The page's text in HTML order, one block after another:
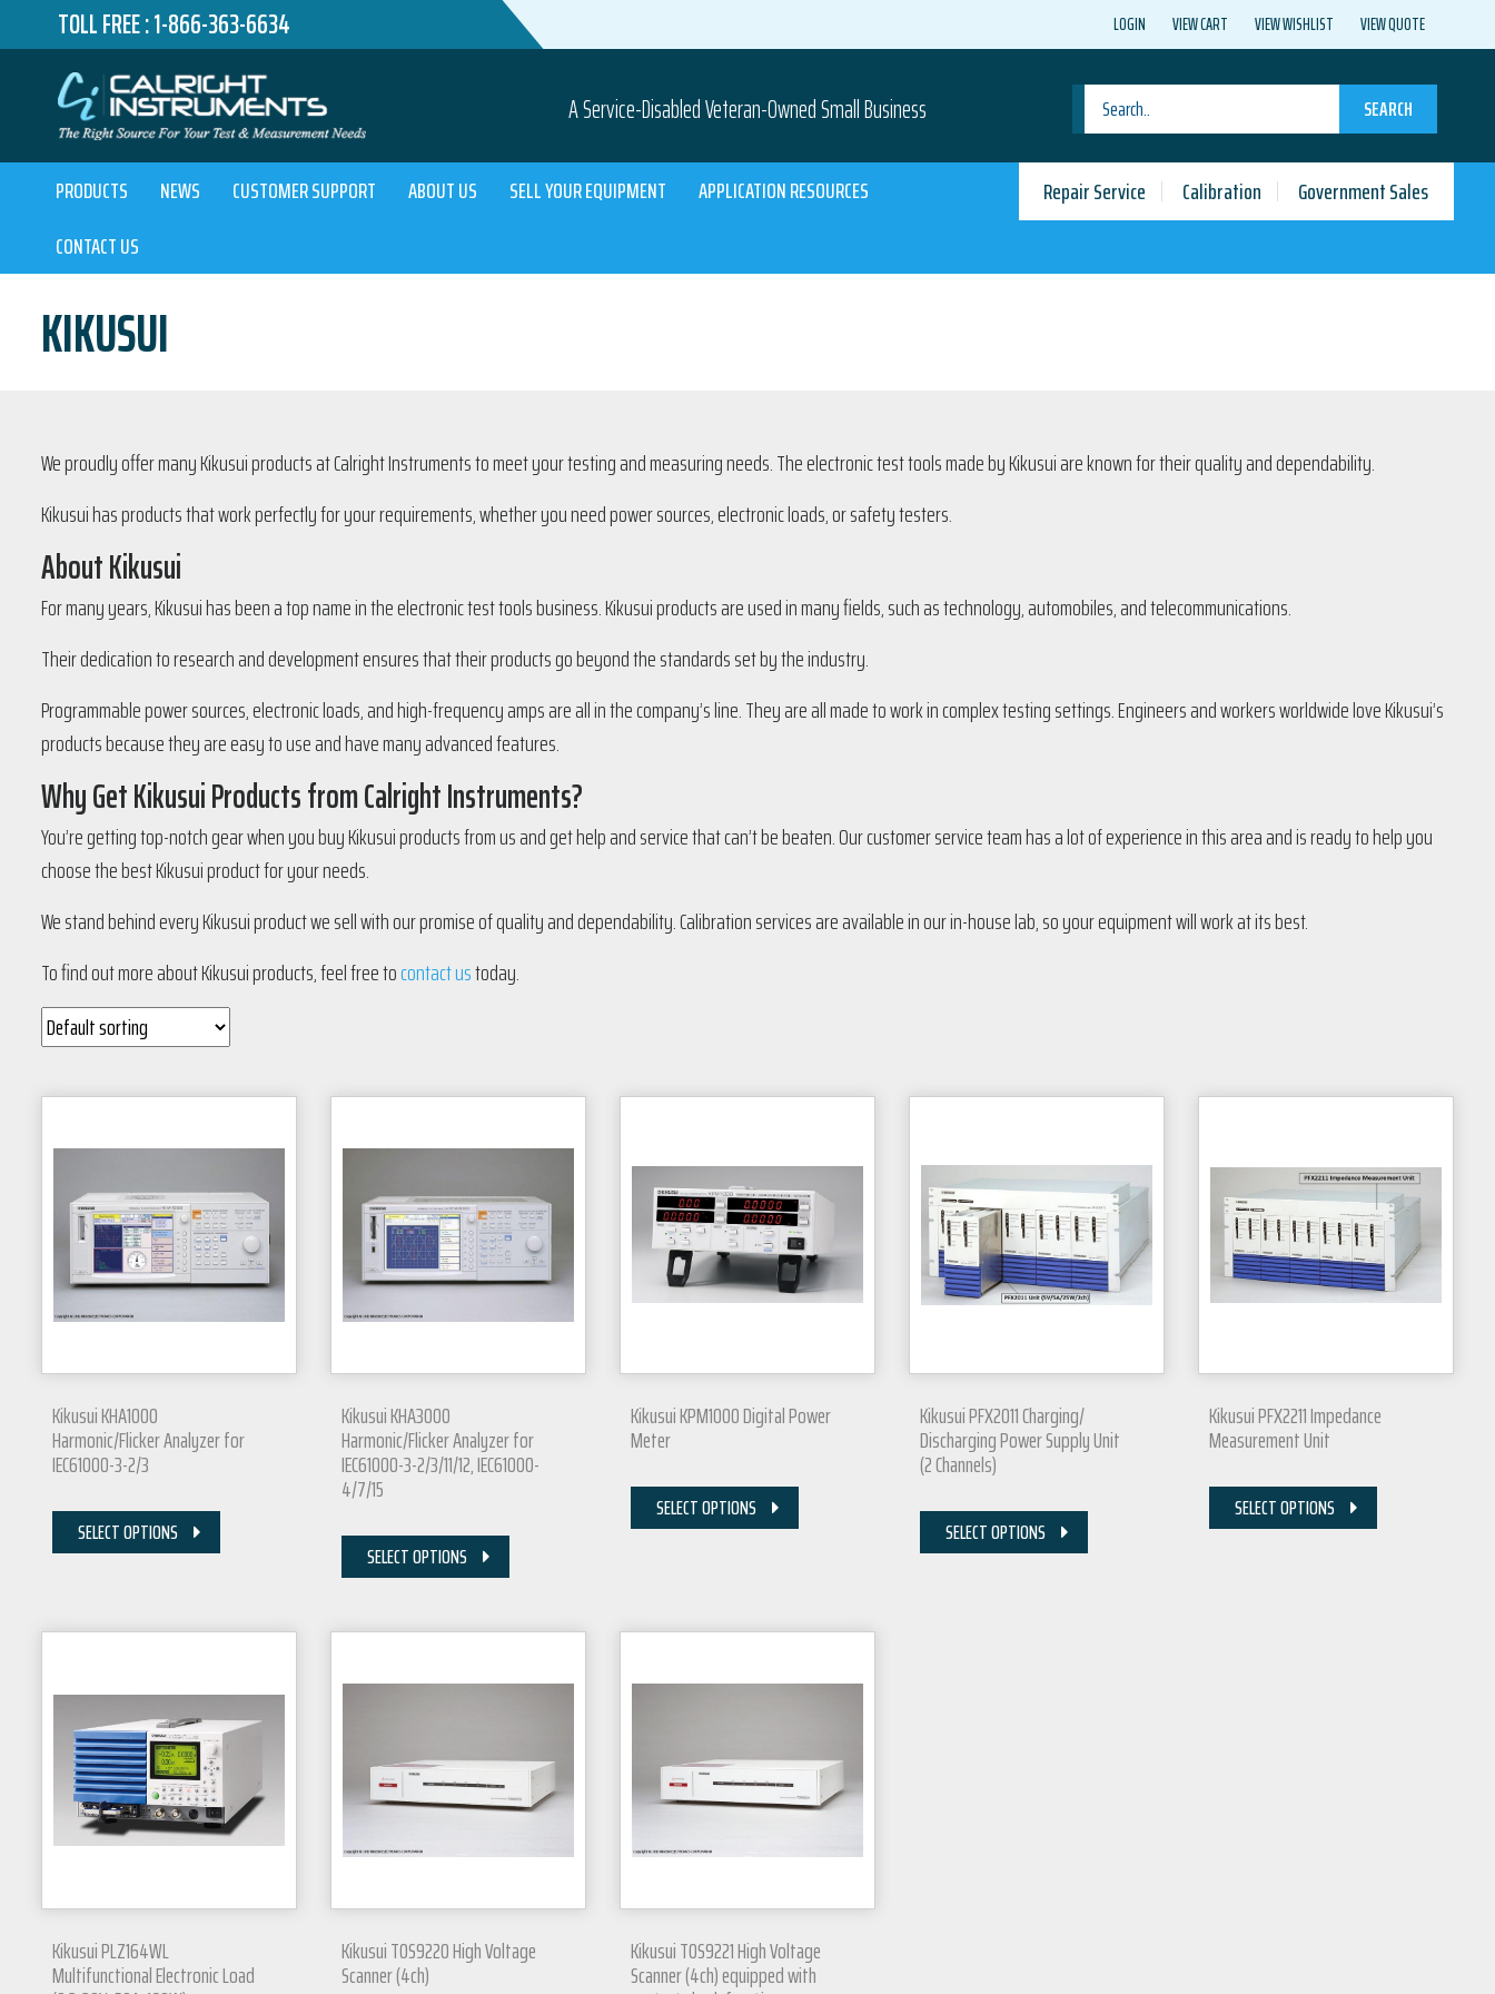
TOLL FREE :1-866-363-6634 LOGIN VIEW CART VIEW WISHLIST VIEW QUOTE
A Service-Disabled Veteran-Owned Small Business SEARCH
PRODUCTS NEWS CUSTOMER SUPPORT ABOUT US SELL YOUR EQUIPMENT
APPLICATION RESOURCES
CONTACT US
Repair Service Calibration Government Sales
KIKUSUI
We proudly offer many Kikusui products at Calright Instruments to meet your testing and measuring needs. The electronic test tools made by Kikusui are known for their quality and dependability.
Kikusui has products that work perfectly for your requirements, whether you need power sources, electronic loads, or safety testers.
About Kikusui
For many years, Kikusui has been a top name in the electronic test tools business. Kikusui products are used in many fields, such as technology, automobiles, and telecommunications.
Their dedication to research and development ensures that their products go beyond the standards set by the industry.
Programmable power sources, electronic loads, and high-frequency amps are all in the company’s line. They are all made to work in complex testing settings. Engineers and workers worldwide love Kikusui’s
products because they are easy to use and have many advanced features.
Why Get Kikusui Products from Calright Instruments?
You’re getting top-notch gear when you buy Kikusui products from us and get help and service that can’t be beaten. Our customer service team has a lot of experience in this area and is ready to help you
choose the best Kikusui product for your needs.
We stand behind every Kikusui product we sell with our promise of quality and dependability. Calibration services are available in our in-house lab, so your equipment will work at its best.
To find out more about Kikusui products, feel free tocontact ustoday.
Kikusui KHA1000
Harmonic/Flicker Analyzer for
IEC61000-3-2/3
SELECT OPTIONS
Kikusui KHA3000
Harmonic/Flicker Analyzer for
IEC61000-3-2/3/11/12, IEC61000-
4/7/15
SELECT OPTIONS
Kikusui KPM1000 Digital Power
Meter
SELECT OPTIONS
Kikusui PFX2011 Charging/
Discharging Power Supply Unit
(2 Channels)
SELECT OPTIONS
Kikusui PFX2211 Impedance
Measurement Unit
SELECT OPTIONS
Kikusui PLZ164WL
Multifunctional Electronic Load
Kikusui TOS9220 High Voltage
Scanner (4ch)
Kikusui TOS9221 High Voltage
Scanner (4ch) equipped with